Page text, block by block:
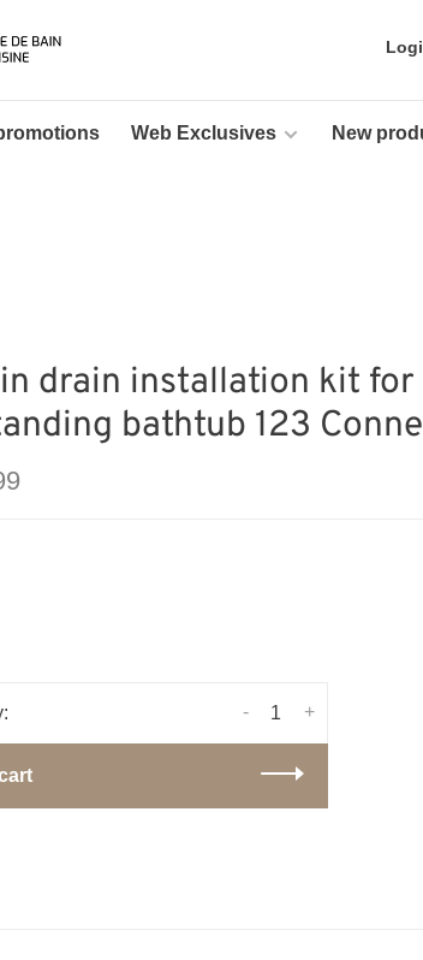
Web Exclusives New
drain installation kit for
bathtub 123
+
-